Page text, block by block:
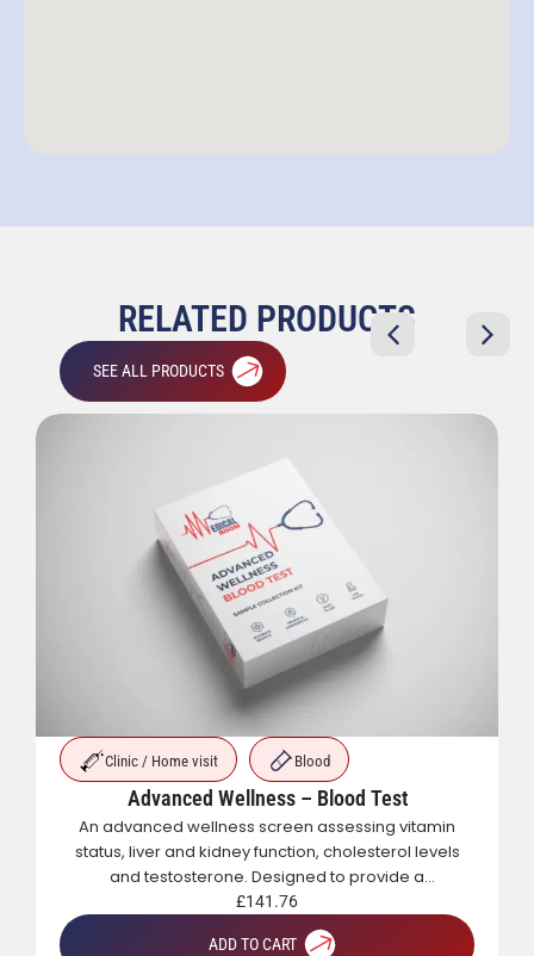
RELATED PRODUCTS
SEE ALL PRODUCTS
Clinic / Home visit Blood
Advanced Wellness – Blood Test
An advanced wellness screen assessing vitamin
status, liver and kidney function, cholesterol levels
and testosterone. Designed to provide a
comprehensive overview of metabolic, hormonal
and general health.
£141.76
ADD TO CART